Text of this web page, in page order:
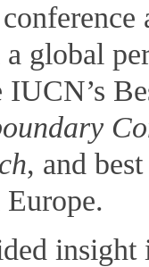
global
, and
insight